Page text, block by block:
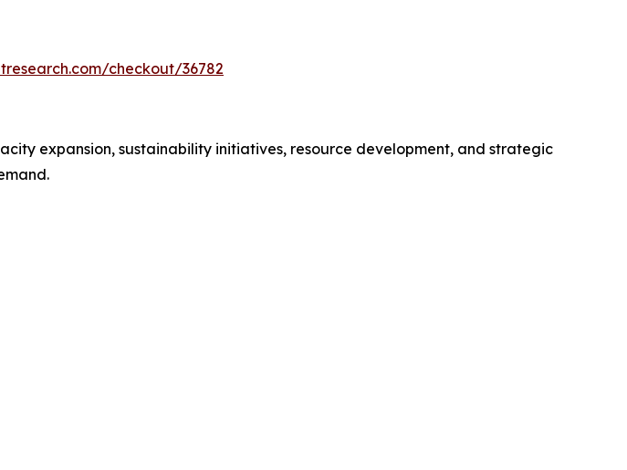
checkout/36782
expansion, sustainability initiatives, resource development, and strategic